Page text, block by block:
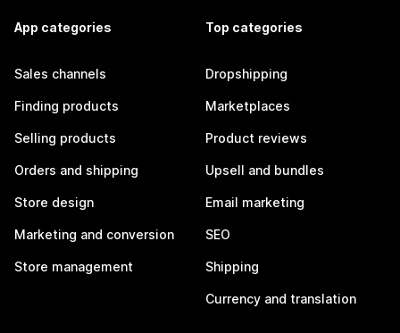
App categories
Sales channels
Finding products
Selling products
Orders and shipping
Store design
Marketing and conversion
Store management
Top categories
Dropshipping
Marketplaces
Product reviews
Upsell and bundles
Email marketing
SEO
Shipping
Currency and translation